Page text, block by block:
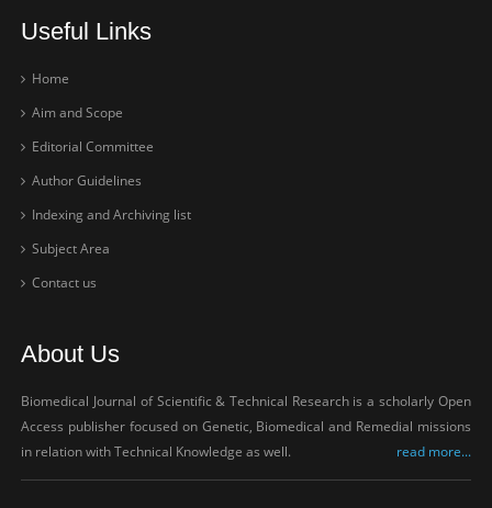
Useful Links
Home
Aim and Scope
Editorial Committee
Author Guidelines
Indexing and Archiving list
Subject Area
Contact us
About Us
Biomedical Journal of Scientific & Technical Research is a scholarly Open
Access publisher focused on Genetic, Biomedical and Remedial missions
in relation with Technical Knowledge as well.
read more...